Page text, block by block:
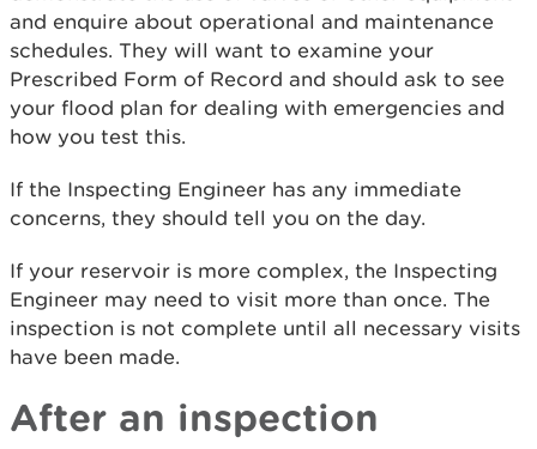
and enquire about operational and maintenance
schedules. They will want to examine your
Prescribed Form of Record and should ask to see
your flood plan for dealing with emergencies and
how you test this.
If the Inspecting Engineer has any immediate
concerns, they should tell you on the day.
If your reservoir is more complex, the Inspecting
Engineer may need to visit more than once. The
inspection is not complete until all necessary visits
have been made.
After an inspection